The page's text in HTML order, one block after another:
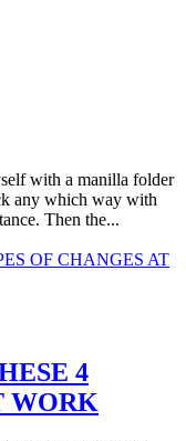
with a manilla folder
any which way with
Then the...
4
WORK